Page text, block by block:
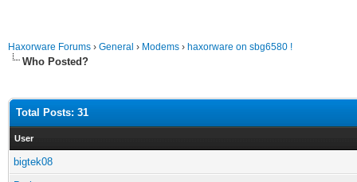
Haxorware Forums › General › Modems › haxorware on sbg6580 !
Who Posted?
Total Posts: 31
User
bigtek08